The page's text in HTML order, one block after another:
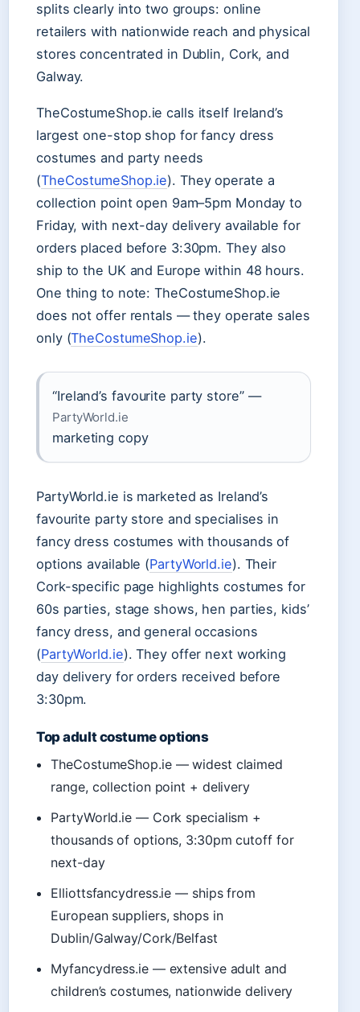
splits clearly into two groups: online
retailers with nationwide reach and physical
stores concentrated in Dublin, Cork, and
Galway.
TheCostumeShop.ie calls itself Ireland’s
largest one-stop shop for fancy dress
costumes and party needs
(TheCostumeShop.ie). They operate a
collection point open 9am–5pm Monday to
Friday, with next-day delivery available for
orders placed before 3:30pm. They also
ship to the UK and Europe within 48 hours.
One thing to note: TheCostumeShop.ie
does not offer rentals — they operate sales
only (TheCostumeShop.ie).
“Ireland’s favourite party store” —
PartyWorld.ie
marketing copy
PartyWorld.ie is marketed as Ireland’s
favourite party store and specialises in
fancy dress costumes with thousands of
options available (PartyWorld.ie). Their
Cork-specific page highlights costumes for
60s parties, stage shows, hen parties, kids’
fancy dress, and general occasions
(PartyWorld.ie). They offer next working
day delivery for orders received before
3:30pm.
Top adult costume options
TheCostumeShop.ie — widest claimed
range, collection point + delivery
PartyWorld.ie — Cork specialism +
thousands of options, 3:30pm cutoff for
next-day
Elliottsfancydress.ie — ships from
European suppliers, shops in
Dublin/Galway/Cork/Belfast
Myfancydress.ie — extensive adult and
children’s costumes, nationwide delivery